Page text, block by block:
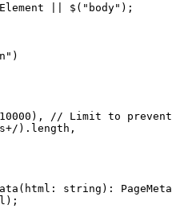
|| $("body");
// Limit to
).length,
string):